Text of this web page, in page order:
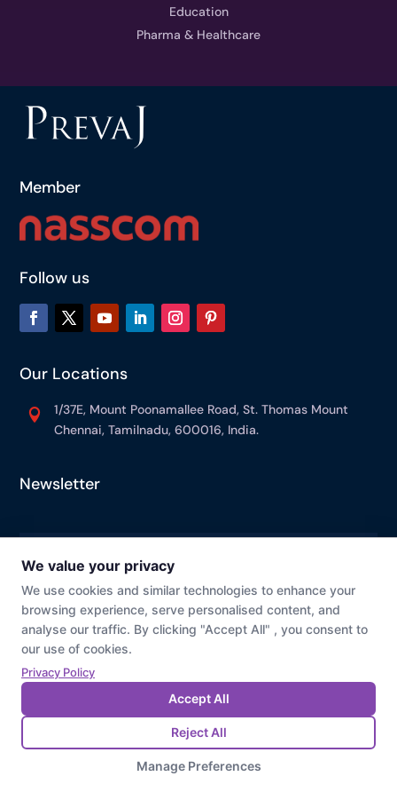
Education
Pharma & Healthcare
Member
Follow us
Our Locations

1/37E, Mount Poonamallee Road, St. Thomas Mount
Chennai, Tamilnadu, 600016, India.
Newsletter
© Prevaj
Cookie Preference Privacy Policy